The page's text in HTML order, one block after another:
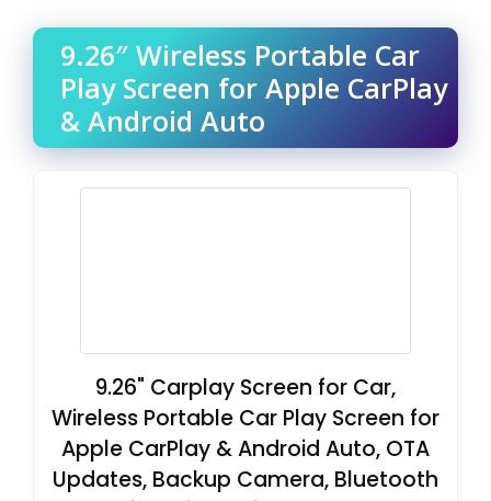
9.26″ Wireless Portable Car
Play Screen for Apple CarPlay
& Android Auto
9.26" Carplay Screen for Car,
Wireless Portable Car Play Screen for
Apple CarPlay & Android Auto, OTA
Updates, Backup Camera, Bluetooth